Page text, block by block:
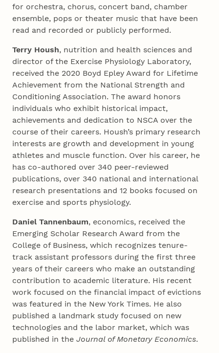
for orchestra, chorus, concert band, chamber
ensemble, pops or theater music that have been
read and recorded or publicly performed.
Terry Housh, nutrition and health sciences and
director of the Exercise Physiology Laboratory,
received the 2020 Boyd Epley Award for Lifetime
Achievement from the National Strength and
Conditioning Association. The award honors
individuals who exhibit historical impact,
achievements and dedication to NSCA over the
course of their careers. Housh’s primary research
interests are growth and development in young
athletes and muscle function. Over his career, he
has co-authored over 340 peer-reviewed
publications, over 340 national and international
research presentations and 12 books focused on
exercise and sports physiology.
Daniel Tannenbaum, economics, received the
Emerging Scholar Research Award from the
College of Business, which recognizes tenure-
track assistant professors during the first three
years of their careers who make an outstanding
contribution to academic literature. His recent
work focused on the financial impact of evictions
was featured in the New York Times. He also
published a landmark study focused on new
technologies and the labor market, which was
published in theJournal of Monetary Economics.